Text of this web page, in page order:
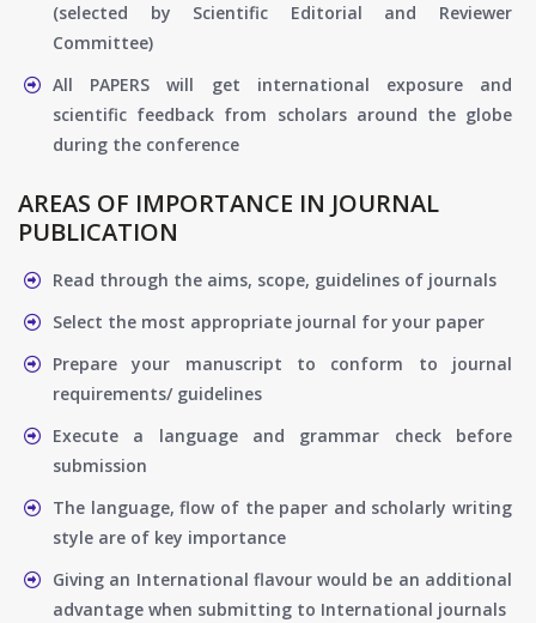
(selected by Scientific Editorial and Reviewer
Committee)
All PAPERS will get international exposure and
scientific feedback from scholars around the globe
during the conference
AREAS OF IMPORTANCE IN JOURNAL
PUBLICATION
Read through the aims, scope, guidelines of journals
Select the most appropriate journal for your paper
Prepare your manuscript to conform to journal
requirements/ guidelines
Execute a language and grammar check before
submission
The language, flow of the paper and scholarly writing
style are of key importance
Giving an International flavour would be an additional
advantage when submitting to International journals